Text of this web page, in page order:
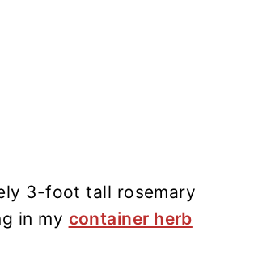
3-foot tall rosemary
in my container herb